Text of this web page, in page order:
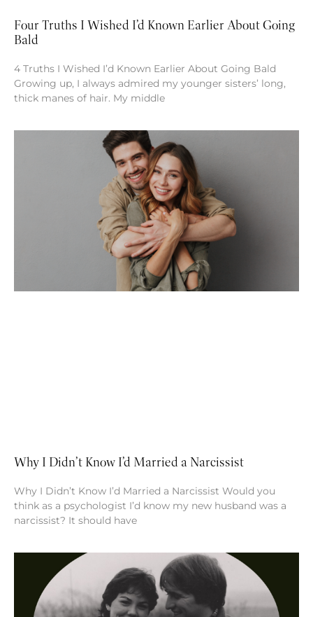
Four Truths I Wished I’d Known Earlier About Going
Bald
4 Truths I Wished I’d Known Earlier About Going Bald
Growing up, I always admired my younger sisters’ long,
thick manes of hair. My middle
Why I Didn’t Know I’d Married a Narcissist
Why I Didn’t Know I’d Married a Narcissist Would you
think as a psychologist I’d know my new husband was a
narcissist? It should have